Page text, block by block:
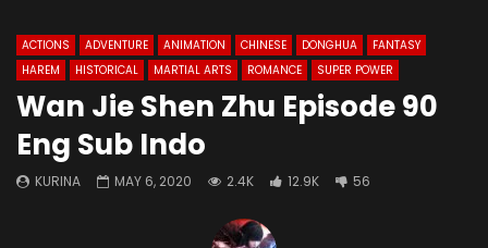
ACTIONS ADVENTURE ANIMATION CHINESE DONGHUA
FANTASY
HAREM
HISTORICAL MARTIAL ARTS ROMANCE SUPER POWER
Wan Jie Shen Zhu Episode 90
Eng Sub Indo
KURINA MAY 6, 2020 2.4K 12.9K 56